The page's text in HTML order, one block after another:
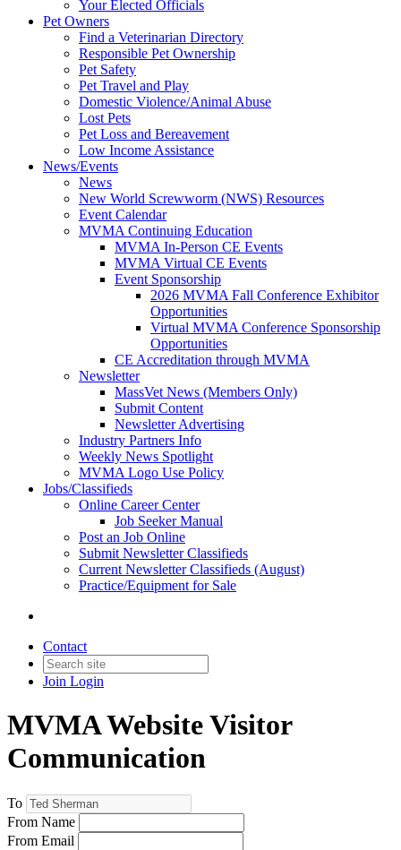
Your Elected Officials
Pet Owners
Find a Veterinarian Directory
Responsible Pet Ownership
Pet Safety
Pet Travel and Play
Domestic Violence/Animal Abuse
Lost Pets
Pet Loss and Bereavement
Low Income Assistance
News/Events
News
New World Screwworm (NWS) Resources
Event Calendar
MVMA Continuing Education
MVMA In-Person CE Events
MVMA Virtual CE Events
Event Sponsorship
2026 MVMA Fall Conference Exhibitor
Opportunities
Virtual MVMA Conference Sponsorship
Opportunities
CE Accreditation through MVMA
Newsletter
MassVet News (Members Only)
Submit Content
Newsletter Advertising
Industry Partners Info
Weekly News Spotlight
MVMA Logo Use Policy
Jobs/Classifieds
Online Career Center
Job Seeker Manual
Post an Job Online
Submit Newsletter Classifieds
Current Newsletter Classifieds (August)
Practice/Equipment for Sale
Contact
Join Login
MVMA Website Visitor
Communication
To
From Name
From Email